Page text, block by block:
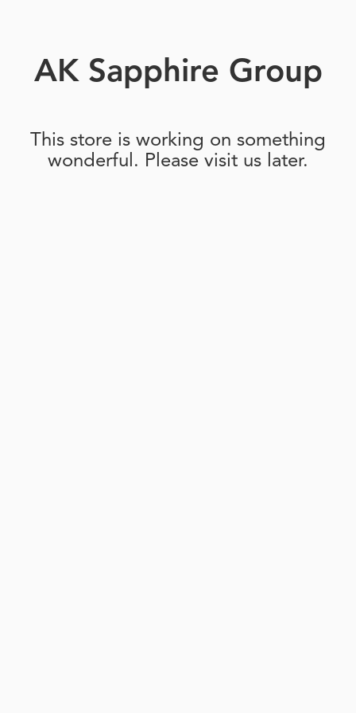
AK Sapphire Group
This store is working on something
wonderful. Please visit us later.